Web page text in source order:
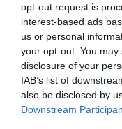
opt-out request is
interest-based ads
us or personal
your opt-out. You
disclosure of your
IAB’s list of
also be disclosed by
Downstream
Fix